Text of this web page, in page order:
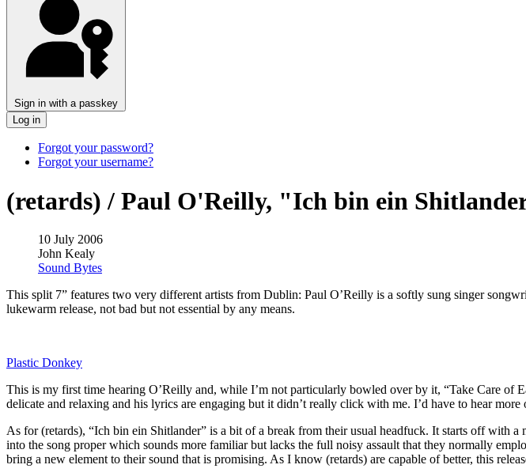
Sign in with a passkey
Log in
Forgot your password?
Forgot your username?
(retards) / Paul O'Reilly, "Ich bin ein
10 July 2006
John Kealy
Sound Bytes
This split 7” features two very different artists from Dublin: Paul O’Reilly is a softly sung singer
lukewarm release, not bad but not essential by any means.
Plastic Donkey
This is my first time hearing O’Reilly and, while I’m not particularly bowled over by it, “Take Care of
delicate and relaxing and his lyrics are engaging but it didn’t really click with me. I’d have to hear
As for (retards), “Ich bin ein Shitlander” is a bit of a break from their usual headfuck. It starts off with
into the song proper which sounds more familiar but lacks the full noisy assault that they normally
bring a new element to their sound that is promising. As I know (retards) are capable of better, this